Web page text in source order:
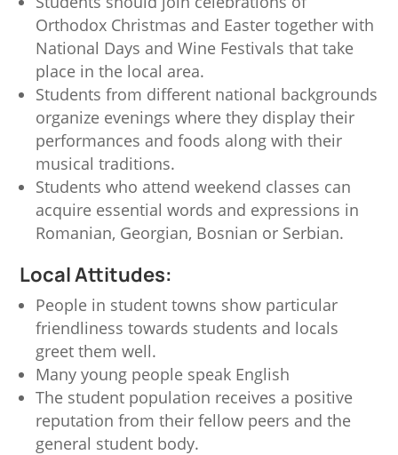
Orthodox Christmas and Easter together with
National Days and Wine Festivals that take
place in the local area.
Students from different national backgrounds
organize evenings where they display their
performances and foods along with their
musical traditions.
Students who attend weekend classes can
acquire essential words and expressions in
Romanian, Georgian, Bosnian or Serbian.
Local Attitudes:
People in student towns show particular
friendliness towards students and locals
greet them well.
Many young people speak English
The student population receives a positive
reputation from their fellow peers and the
general student body.